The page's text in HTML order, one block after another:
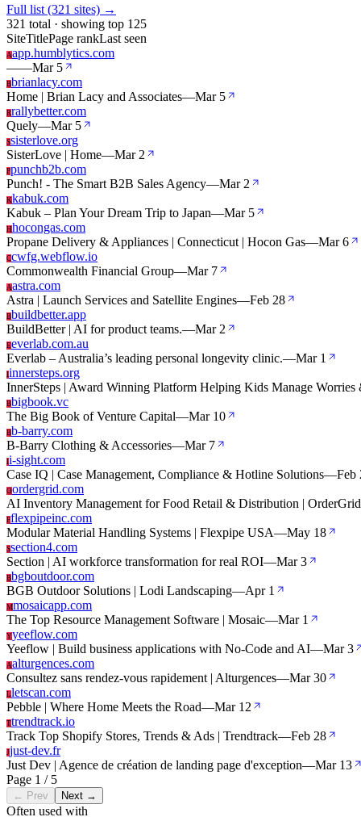
Full list (321 sites) →
321 total · showing top 125
SiteTitlePage rankLast seen
Aapp.humblytics.com
——Mar 5
Bbrianlacy.com
Home | Brian Lacy and Associates—Mar 5
Rrallybetter.com
Quely—Mar 5
Ssisterlove.org
SisterLove | Home—Mar 2
Ppunchb2b.com
Punch! - The Smart B2B Sales Agency—Mar 2
Kkabuk.com
Kabuk – Plan Your Dream Trip to Japan—Mar 5
Hhocongas.com
Propane Delivery & Appliances | Connecticut | Hocon Gas—Mar 6
Ccwfg.webflow.io
Commonwealth Financial Group—Mar 7
Aastra.com
Astra | Launch Services and Satellite Engines—Feb 28
Bbuildbetter.app
BuildBetter | AI for product teams.—Mar 2
Eeverlab.com.au
Everlab – Australia’s leading personal longevity clinic.—Mar 1
Iinnersteps.org
InnerSteps | Award Winning Platform Helping Kids Manage
Bbigbook.vc
The Big Book of Venture Capital—Mar 10
Bb-barry.com
B-Barry Clothing & Accessories—Mar 7
Ii-sight.com
Case IQ | Case Management, Compliance & Hotline Solutions—Feb
Oordergrid.com
AI Inventory Management for Food Retail & Distribution | OrderGrid
Fflexpipeinc.com
Modular Material Handling Systems | Flexpipe USA—May 18
Ssection4.com
Section | AI workforce transformation for real ROI—Mar 3
Bbgboutdoor.com
BGB Outdoor Solutions | Lodi Landscaping—Apr 1
Mmosaicapp.com
The Top Resource Management Software | Mosaic—Mar 1
Yyeeflow.com
Yeeflow | Build business applications with No-Code and AI—Mar 3
Aalturgences.com
Consultez sans rendez-vous rapidement | Alturgences—Mar 30
Lletscan.com
Pebble | Where Home Meets the Road—Mar 12
Ttrendtrack.io
Track Top Shopify Stores, Trends & Ads | Trendtrack—Feb 28
Jjust-dev.fr
Just Dev | Agence de création de landing page d'exception—Mar 13
Page 1 / 5
← Prev Next →
Often used with